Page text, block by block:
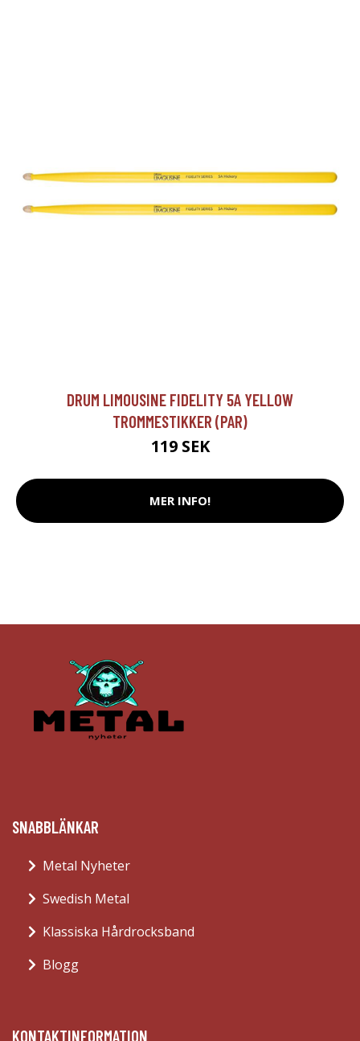
DRUM LIMOUSINE FIDELITY 5A YELLOW
TROMMESTIKKER (PAR)
119 SEK
MER INFO!
SNABBLÄNKAR
Metal Nyheter
Swedish Metal
Klassiska Hårdrocksband
Blogg
KONTAKTINFORMATION